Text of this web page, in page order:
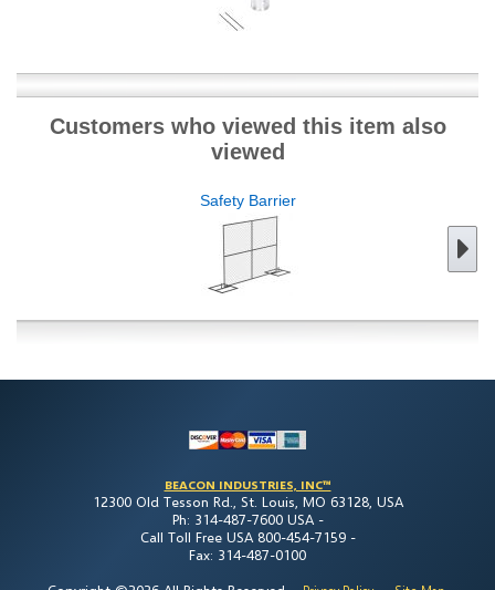
Customers who viewed this item also
viewed
Safety Barrier
BEACON INDUSTRIES, INC™
12300 Old Tesson Rd., St. Louis, MO 63128, USA
Ph: 314-487-7600 USA -
Call Toll Free USA 800-454-7159 -
Fax: 314-487-0100